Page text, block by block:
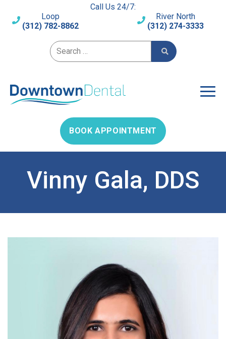
Call Us 24/7:
Loop
(312) 782-8862
River North
(312) 274-3333
Search for:
BOOK APPOINTMENT
Vinny Gala, DDS